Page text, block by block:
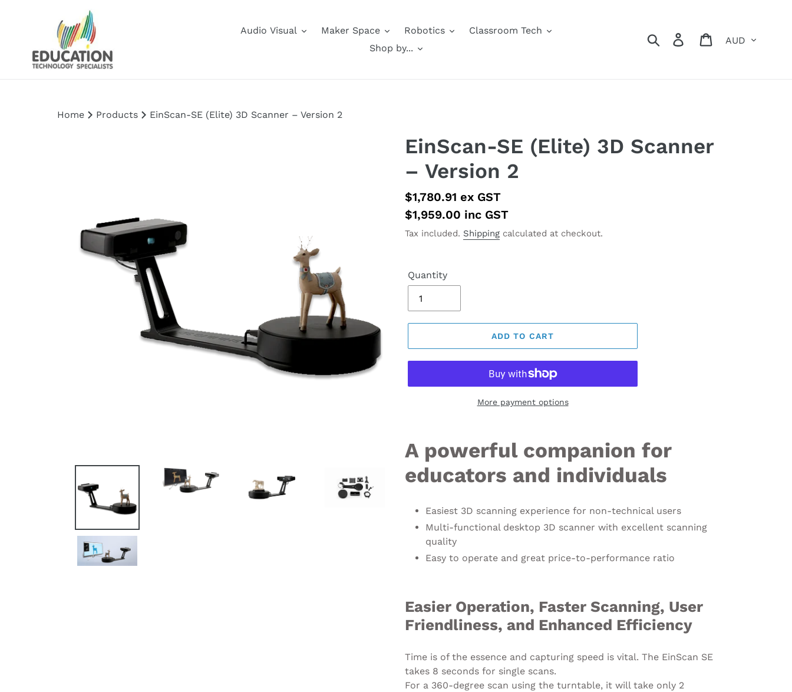
Audio Visual Maker Space Robotics
Classroom Tech
Shop by...
Search Log in Cart
Home Products EinScan-SE (Elite) 3D Scanner – Version 2
EinScan-SE (Elite) 3D Scanner
– Version 2
Regular
price
$1,780.91 ex GST
$1,959.00 inc GST
Tax included. Shipping calculated at checkout.
Quantity
ADD TO CART
More payment options
A powerful companion for
educators and individuals
Easiest 3D scanning experience for non-technical users
Multi-functional desktop 3D scanner with excellent scanning
quality
Easy to operate and great price-to-performance ratio
Easier Operation, Faster Scanning, User
Friendliness, and Enhanced Efficiency
Time is of the essence and capturing speed is vital. The EinScan SE
takes 8 seconds for single scans.
For a 360-degree scan using the turntable, it will take only 2